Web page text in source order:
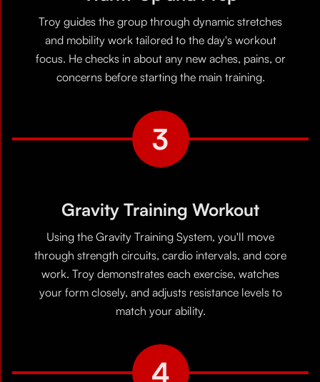
Troy guides the group through dynamic stretches
and mobility work tailored to the day's workout
focus. He checks in about any new aches, pains, or
concerns before starting the main training.
3
Gravity Training Workout
Using the Gravity Training System, you'll move
through strength circuits, cardio intervals, and core
work. Troy demonstrates each exercise, watches
your form closely, and adjusts resistance levels to
match your ability.
4